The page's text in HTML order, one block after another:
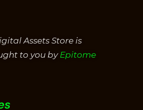
Assets Store is
to you by Epitome